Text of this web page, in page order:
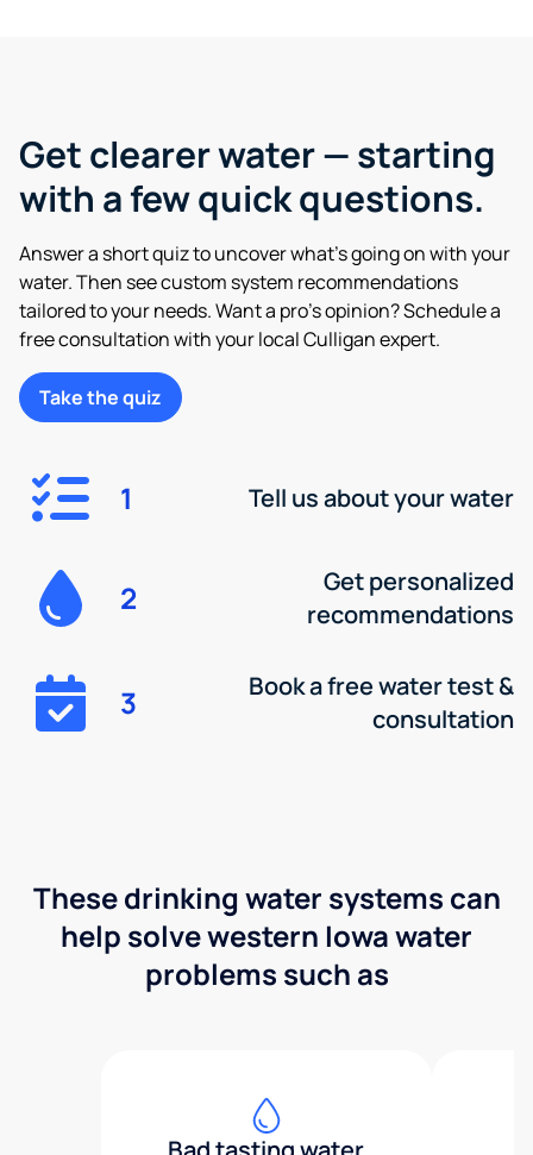
Get clearer water — starting
with a few quick questions.
Answer a short quiz to uncover what’s going on with your
water. Then see custom system recommendations
tailored to your needs. Want a pro’s opinion? Schedule a
free consultation with your local Culligan expert.
Take the quiz
1 Tell us about your water
2
Get personalized
recommendations
3
Book a free water test &
consultation
These drinking water systems can
help solve western Iowa water
problems such as